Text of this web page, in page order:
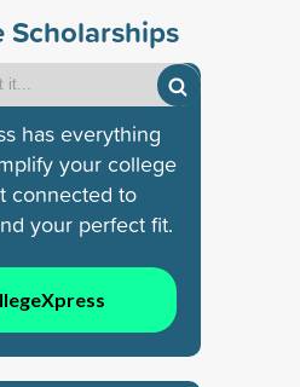
Scholarships
has everything
your college
connected to
your perfect fit.